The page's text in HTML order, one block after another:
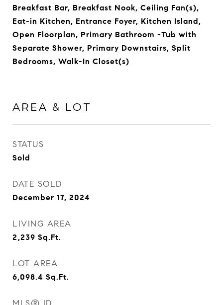
Breakfast Bar, Breakfast Nook, Ceiling Fan(s),
Eat-in Kitchen, Entrance Foyer, Kitchen Island,
Open Floorplan, Primary Bathroom -Tub with
Separate Shower, Primary Downstairs, Split
Bedrooms, Walk-In Closet(s)
AREA & LOT
STATUS
Sold
DATE SOLD
December 17, 2024
LIVING AREA
2,239 Sq.Ft.
LOT AREA
6,098.4 Sq.Ft.